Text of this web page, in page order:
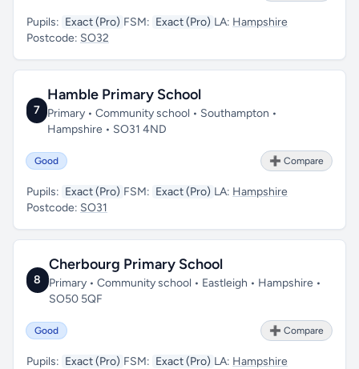
Pupils: Exact (Pro) FSM: Exact (Pro) LA: Hampshire
Postcode: SO32
7
Hamble Primary School
Primary • Community school • Southampton •
Hampshire • SO31 4ND
Good ➕ Compare
Pupils: Exact (Pro) FSM: Exact (Pro) LA: Hampshire
Postcode: SO31
8
Cherbourg Primary School
Primary • Community school • Eastleigh • Hampshire •
SO50 5QF
Good ➕ Compare
Pupils: Exact (Pro) FSM: Exact (Pro) LA: Hampshire